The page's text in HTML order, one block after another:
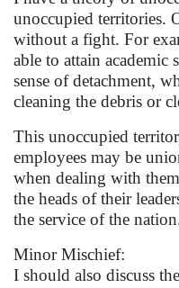
unoccupied territories.
without a fight. For
able to attain academic
sense of detachment,
cleaning the debris or
This unoccupied
employees may be
when dealing with
the heads of their
the service of the
Minor Mischief:
I should also discuss